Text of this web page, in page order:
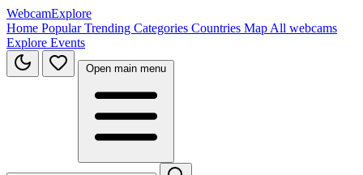
WebcamExplore
Home PopularTrending Categories Countries Map All webcams
Explore Events
Open main menu